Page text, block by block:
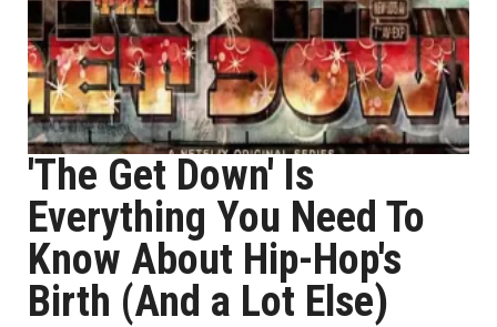
'The Get Down' Is
Everything You Need To
Know About Hip-Hop's
Birth (And a Lot Else)